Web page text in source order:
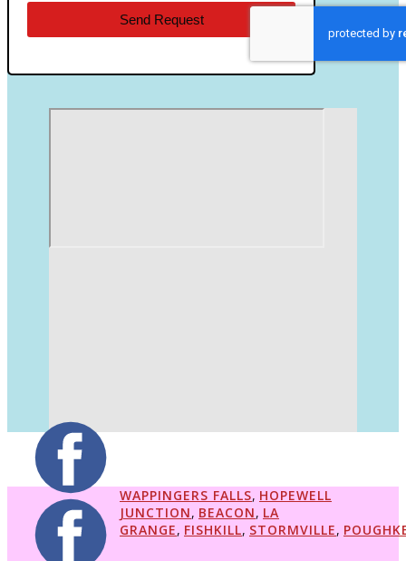
Send Request
WAPPINGERS FALLS, HOPEWELL
JUNCTION, BEACON, LA
GRANGE, FISHKILL, STORMVILLE,